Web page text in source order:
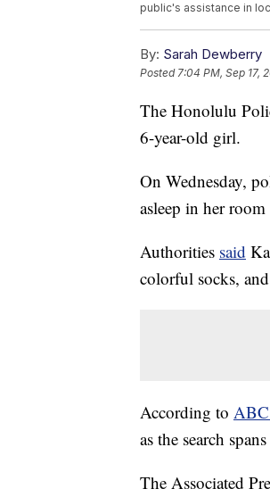
public's assistance in
By: Sarah Dewberry
Posted7:04 PM, Sep 17,
The Honolulu
6-year-old girl.
On Wednesday,
asleep in her
Authorities said
colorful socks,
According to
as the search
The Associated